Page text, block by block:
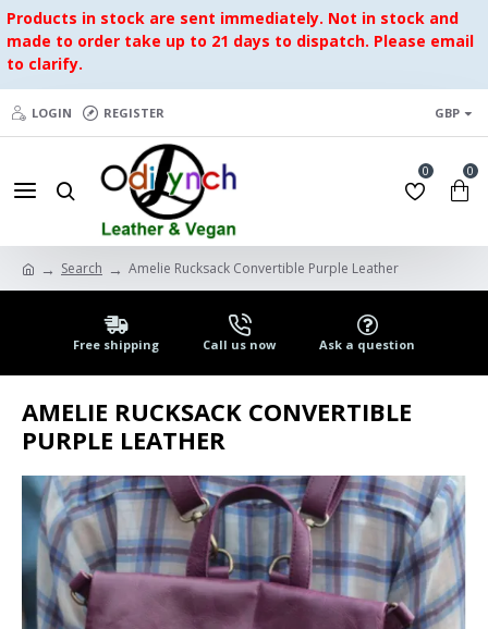
Products in stock are sent immediately. Not in stock and
made to order take up to 21 days to dispatch. Please email
to clarify.
LOGIN REGISTER GBP
0 0
Search Amelie Rucksack Convertible Purple Leather
Free shipping Call us now Ask a question
AMELIE RUCKSACK CONVERTIBLE
PURPLE LEATHER